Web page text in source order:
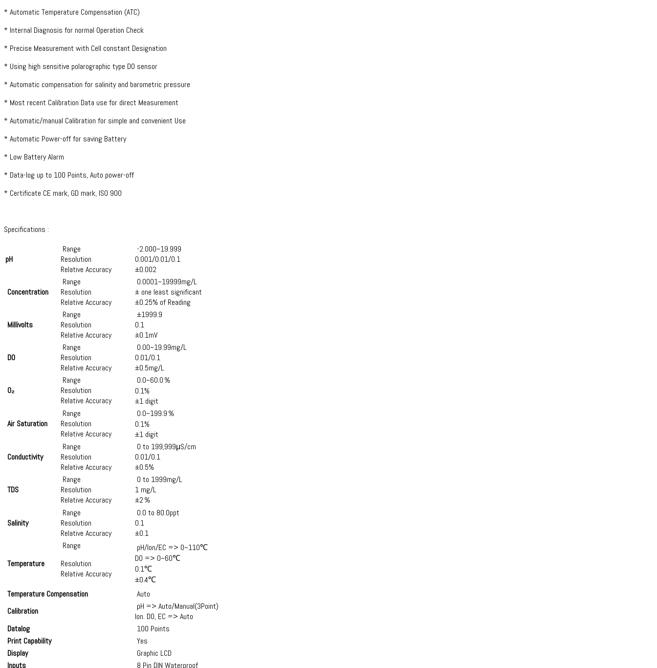
* Automatic Temperature Compensation (ATC)
* Internal Diagnosis for normal Operation Check
* Precise Measurement with Cell constant Designation
* Using high sensitive polarographic type DO sensor
* Automatic compensation for salinity and barometric pressure
* Most recent Calibration Data use for direct Measurement
* Automatic/manual Calibration for simple and convenient Use
* Automatic Power-off for saving Battery
* Low Battery Alarm
* Data-log up to 100 Points, Auto power-off
* Certificate CE mark, GD mark, ISO 900
Specifications :
pH
Range
Resolution
Relative Accuracy
-2.000~19.999
0.001/0.01/0.1
±0.002
Concentration
Range
Resolution
Relative Accuracy
0.0001~19999mg/L
± one least significant
±0.25% of Reading
Millivolts
Range
Resolution
Relative Accuracy
±1999.9
0.1
±0.1mV
DO
Range
Resolution
Relative Accuracy
0.00~19.99mg/L
0.01/0.1
±0.5​mg/L​
O₂
Range
Resolution
Relative Accuracy
0.0~60.0％
0.1%
±1 digit
Air Saturation
Range
Resolution
Relative Accuracy
0.0~199.9％
0.1%
±1 digit
Conductivity
Range
Resolution
Relative Accuracy
0 to 199,999μS/cm
0.01/0.1
±0.5%
TDS
Range
Resolution
Relative Accuracy
0 to 1999mg/L
1 mg/L
±2％
Salinity
Range
Resolution
Relative Accuracy
0.0 to 80.0ppt
0.1
±0.1
Temperature
Range
Resolution
Relative Accuracy
pH/Ion/EC => 0~110℃
DO => 0~60℃
0.1℃
±0.4℃
Temperature Compensation
Auto
Calibration
pH => Auto/Manual(3Point)
Ion. DO, EC => Auto
Datalog
100 Points
Print Capability
Yes
Display
Graphic LCD
Inputs
8 Pin DIN Waterproof